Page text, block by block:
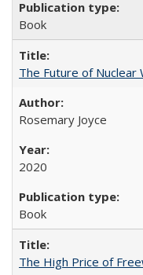
Book
The Future of Nuclear
Rosemary Joyce
2020
Book
The High Price of